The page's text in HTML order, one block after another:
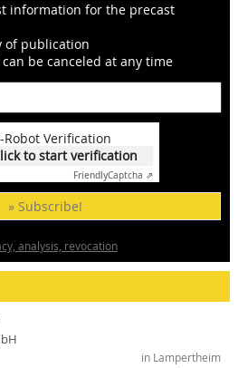
information for the precast
of publication
be canceled at any time
Robot Verification
to start verification
FriendlyCaptcha ⇗
» Subscribe!
analysis, revocation
in Lampertheim